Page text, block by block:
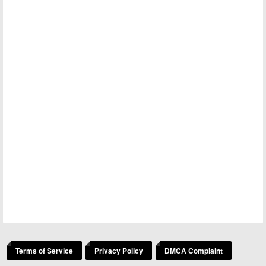
Terms of Service Privacy Policy DMCA Complaint